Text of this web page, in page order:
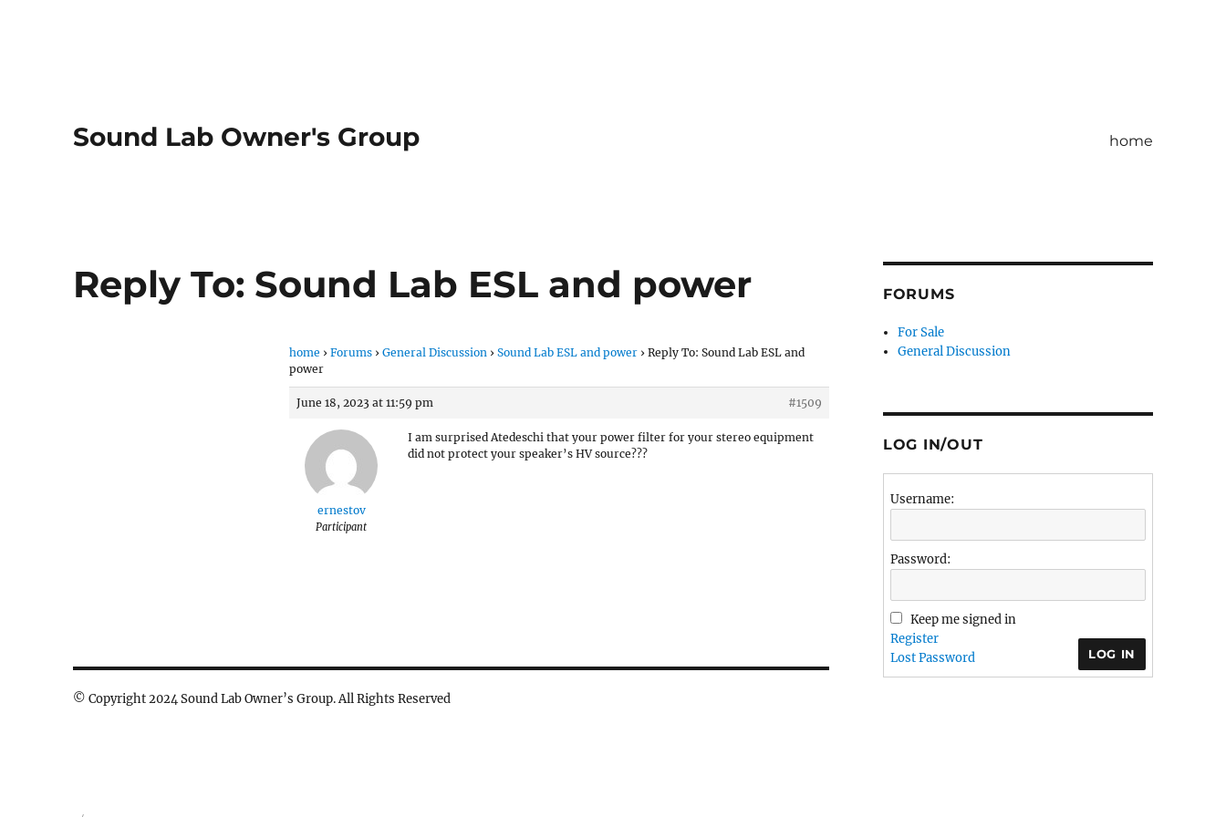
Sound Lab Owner's Group home
Reply To: Sound Lab ESL and power
home › Forums › General Discussion › Sound Lab ESL and power › Reply To: Sound Lab ESL and
power
June 18, 2023 at 11:59 pm #1509
ernestov
Participant
I am surprised Atedeschi that your power filter for your stereo equipment
did not protect your speaker’s HV source???
© Copyright 2024 Sound Lab Owner’s Group. All Rights Reserved
FORUMS
For Sale
General Discussion
LOG IN/OUT
Username:
Password:
Keep me signed in
LOG IN
Register
Lost Password